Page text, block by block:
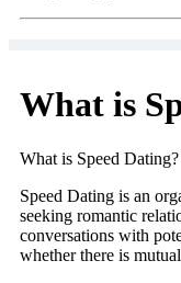
What is
What is Speed Dating?
Speed Dating is an
seeking romantic
conversations with
whether there is